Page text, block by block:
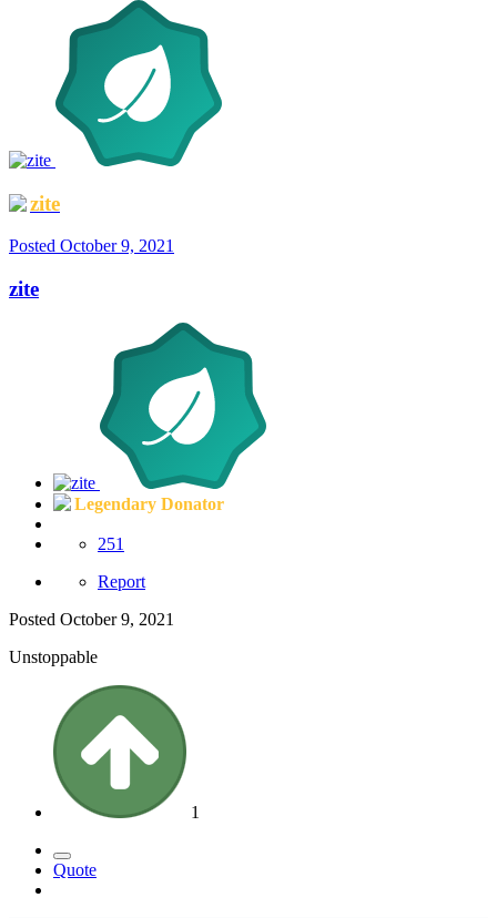
zite
Posted October 9, 2021
zite
Legendary Donator
251
Report
Posted October 9, 2021
Unstoppable
1
Quote